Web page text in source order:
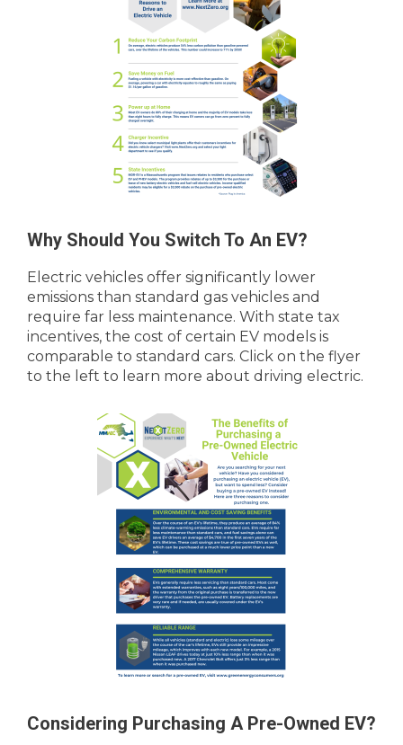
Why Should You Switch To An EV?
Electric vehicles offer significantly lower
emissions than standard gas vehicles and
require far less maintenance. With state tax
incentives, the cost of certain EV models is
comparable to standard cars. Click on the flyer
to the left to learn more about driving electric.
Considering Purchasing A Pre-Owned EV?